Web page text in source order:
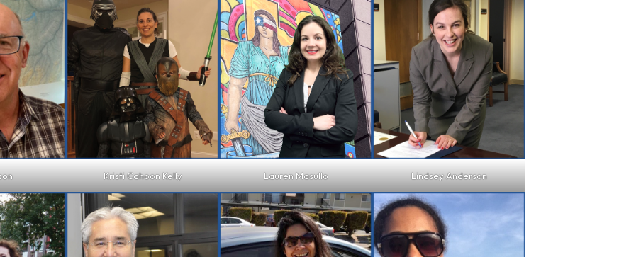
Kristi Cahoon Kelly Lauren Masullo Lindsey Anderson